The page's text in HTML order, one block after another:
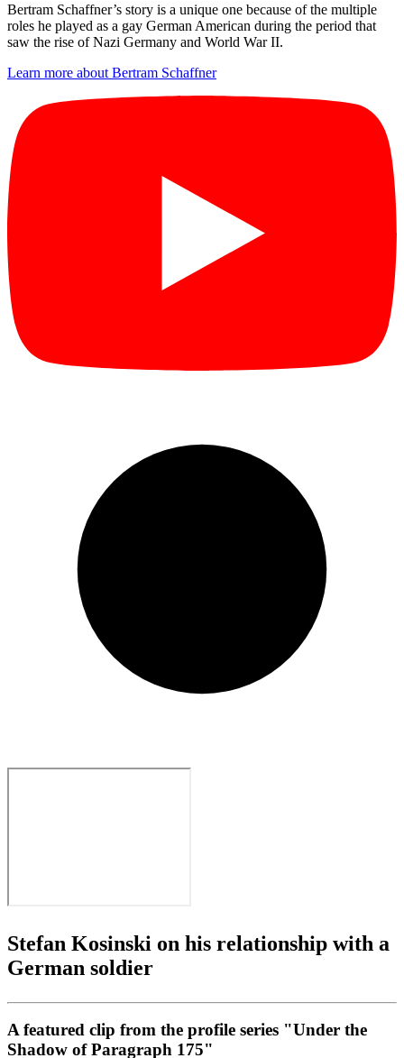
Bertram Schaffner’s story is a unique one because of the multiple
roles he played as a gay German American during the period that
saw the rise of Nazi Germany and World War II.
Learn more about Bertram Schaffner
Stefan Kosinski on his relationship with a
German soldier
A featured clip from the profile series "Under the
Shadow of Paragraph 175"